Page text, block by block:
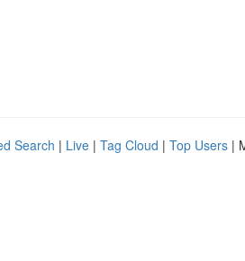
Search | Live | Tag Cloud | Top Users |